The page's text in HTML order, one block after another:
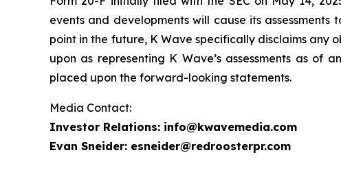
events and developments will cause its
point in the future, K Wave specifically disclaims any
upon as representing K Wave’s assessments as
placed upon the forward-looking statements.
Media Contact:
Investor Relations: info@kwavemedia.com
Evan Sneider: esneider@redroosterpr.com